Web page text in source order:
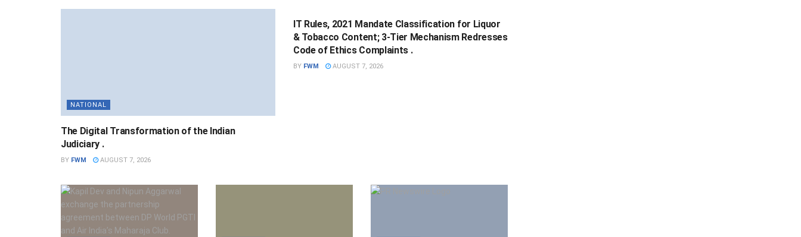
NATIONAL
The Digital Transformation of the Indian
Judiciary .
BY FWM AUGUST 7, 2026
IT Rules, 2021 Mandate Classification for Liquor
& Tobacco Content; 3-Tier Mechanism Redresses
Code of Ethics Complaints .
BY FWM AUGUST 7, 2026